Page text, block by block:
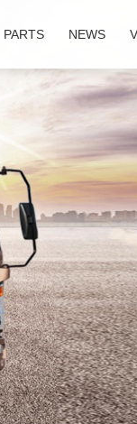
PARTS NEWS